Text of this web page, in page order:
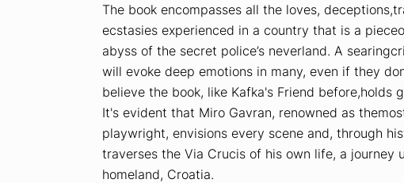
The book encompasses all the loves,
ecstasies experienced in a country that is a
abyss of the secret police’s neverland. A
will evoke deep emotions in many, even if they
believe the book, like Kafka's Friend before,holds
It's evident that Miro Gavran, renowned as
playwright, envisions every scene and, through
traverses the Via Crucis of his own life, a journey
homeland, Croatia.